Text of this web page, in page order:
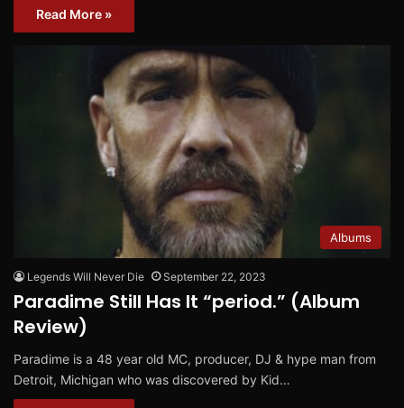
Read More »
Albums
Legends Will Never Die September 22, 2023
Paradime Still Has It “period.” (Album
Review)
Paradime is a 48 year old MC, producer, DJ & hype man from
Detroit, Michigan who was discovered by Kid…